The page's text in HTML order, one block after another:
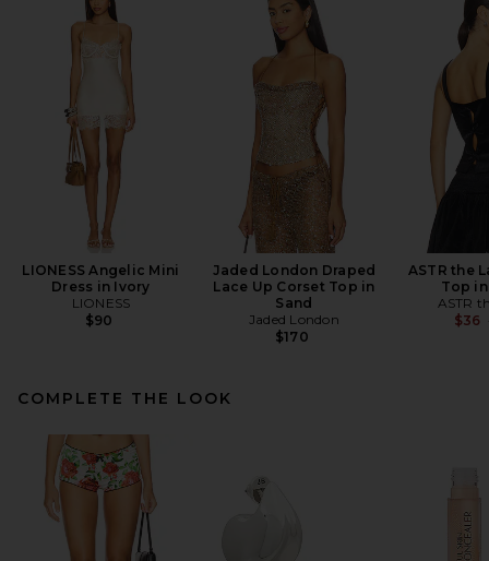
LIONESS Angelic Mini
Dress in Ivory
LIONESS
$90
Jaded London Draped
Lace Up Corset Top in
Sand
Jaded London
$170
ASTR the
Top
ASTR
$36
COMPLETE THE LOOK